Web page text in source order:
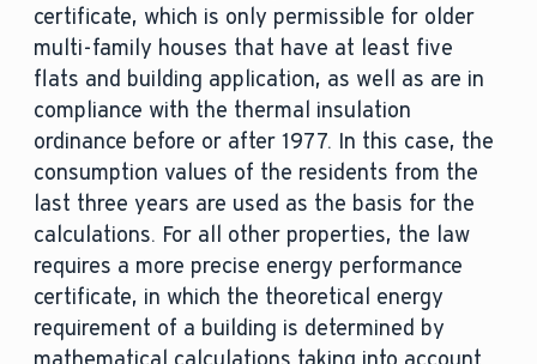
certificate, which is only permissible for older
multi-family houses that have at least five
flats and building application, as well as are in
compliance with the thermal insulation
ordinance before or after 1977. In this case, the
consumption values of the residents from the
last three years are used as the basis for the
calculations. For all other properties, the law
requires a more precise energy performance
certificate, in which the theoretical energy
requirement of a building is determined by